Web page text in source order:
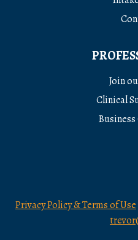
Join
Clinical
Privacy Policy & Terms of Use